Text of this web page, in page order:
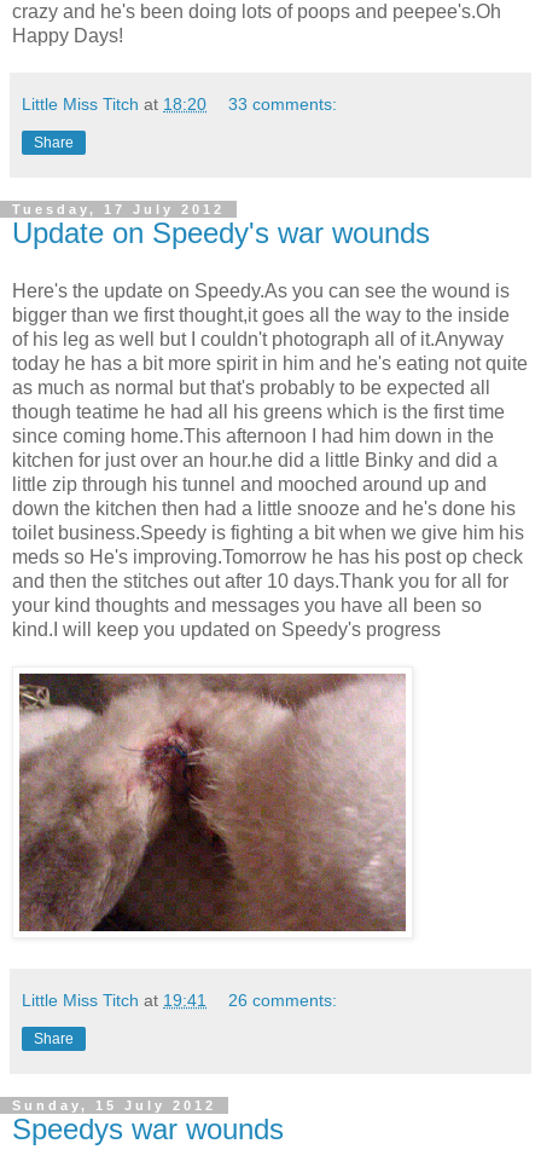
crazy and he's been doing lots of poops and peepee's.Oh
Happy Days!
Little Miss Titch at 18:20 33 comments:
Share
Tuesday, 17 July 2012
Update on Speedy's war wounds
Here's the update on Speedy.As you can see the wound is
bigger than we first thought,it goes all the way to the inside
of his leg as well but I couldn't photograph all of it.Anyway
today he has a bit more spirit in him and he's eating not quite
as much as normal but that's probably to be expected all
though teatime he had all his greens which is the first time
since coming home.This afternoon I had him down in the
kitchen for just over an hour.he did a little Binky and did a
little zip through his tunnel and mooched around up and
down the kitchen then had a little snooze and he's done his
toilet business.Speedy is fighting a bit when we give him his
meds so He's improving.Tomorrow he has his post op check
and then the stitches out after 10 days.Thank you for all for
your kind thoughts and messages you have all been so
kind.I will keep you updated on Speedy's progress
Little Miss Titch at 19:41 26 comments:
Share
Sunday, 15 July 2012
Speedys war wounds